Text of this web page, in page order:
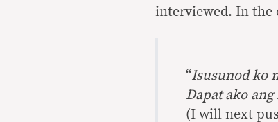
interviewed. In the
“Isusunod ko
Dapat ako
(I will next